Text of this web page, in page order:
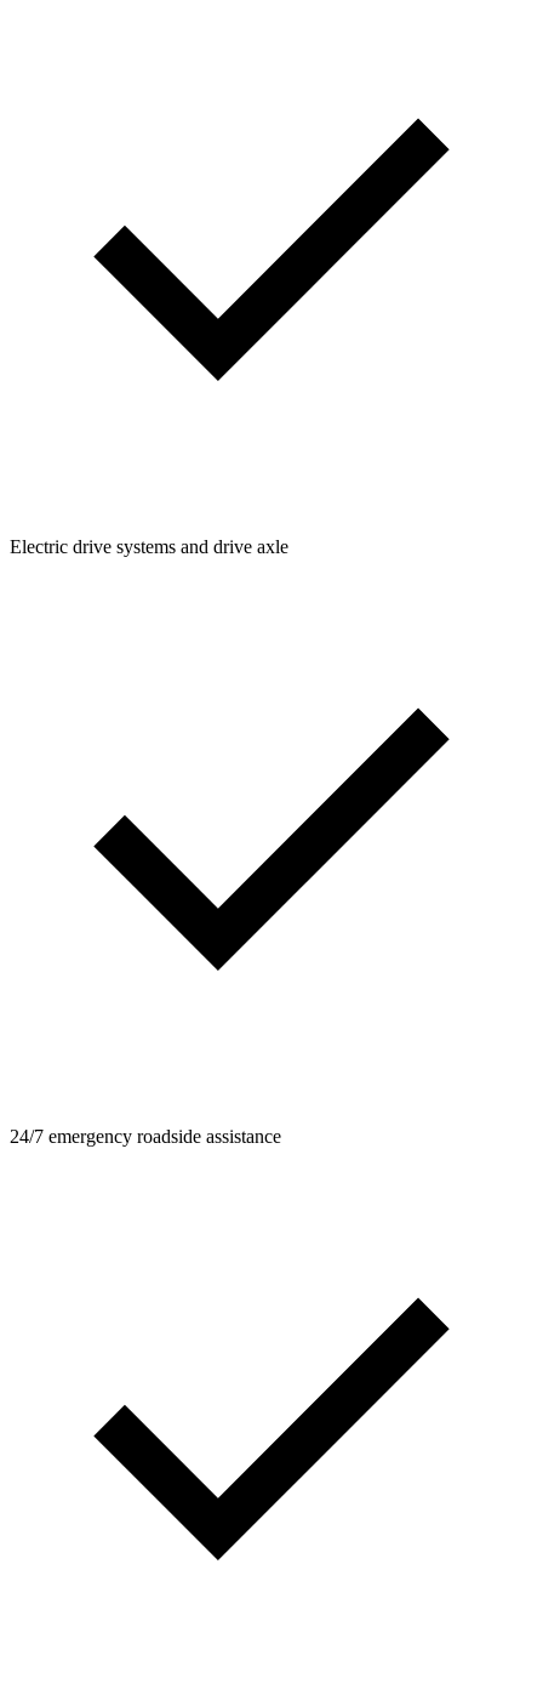
Electric drive systems and drive axle
24/7 emergency roadside assistance